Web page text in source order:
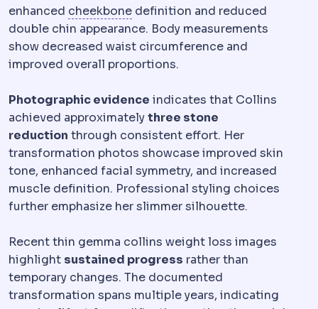
enhanced cheekboneZygomatic Relating to the
definition and reduced
double chin appearance. Body measurements
show decreased waist circumference and
improved overall proportions.
Photographic evidence indicates that Collins
achieved approximatelythree stone
reduction through consistent effort. Her
transformation photos showcase improved skin
tone, enhanced facial symmetry, and increased
muscle definition. Professional styling choices
further emphasize her slimmer silhouette.
Recent thin gemma collins weight loss images
highlight sustained progress rather than
temporary changes. The documented
transformation spans multiple years, indicating